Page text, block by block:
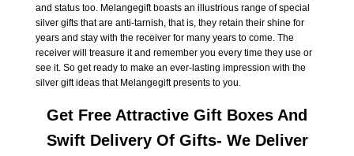
and status too. Melangegift boasts an illustrious range of special
silver gifts that are anti-tarnish, that is, they retain their shine for
years and stay with the receiver for many years to come. The
receiver will treasure it and remember you every time they use or
see it. So get ready to make an ever-lasting impression with the
silver gift ideas that Melangegift presents to you.
Get Free Attractive Gift Boxes And
Swift Delivery Of Gifts- We Deliver